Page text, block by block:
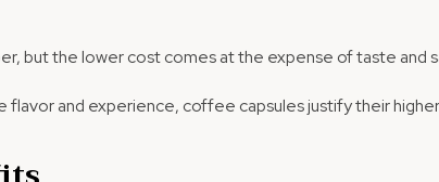
but the lower cost comes at the expense of taste and
flavor and experience, coffee capsules justify their